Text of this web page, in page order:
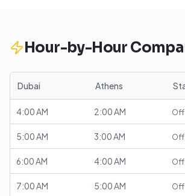
Hour-by-Hour
Dubai Athens
4:00 AM 2:00 AM Off
5:00 AM 3:00 AM Off
6:00 AM 4:00 AM Off
7:00 AM 5:00 AM Off